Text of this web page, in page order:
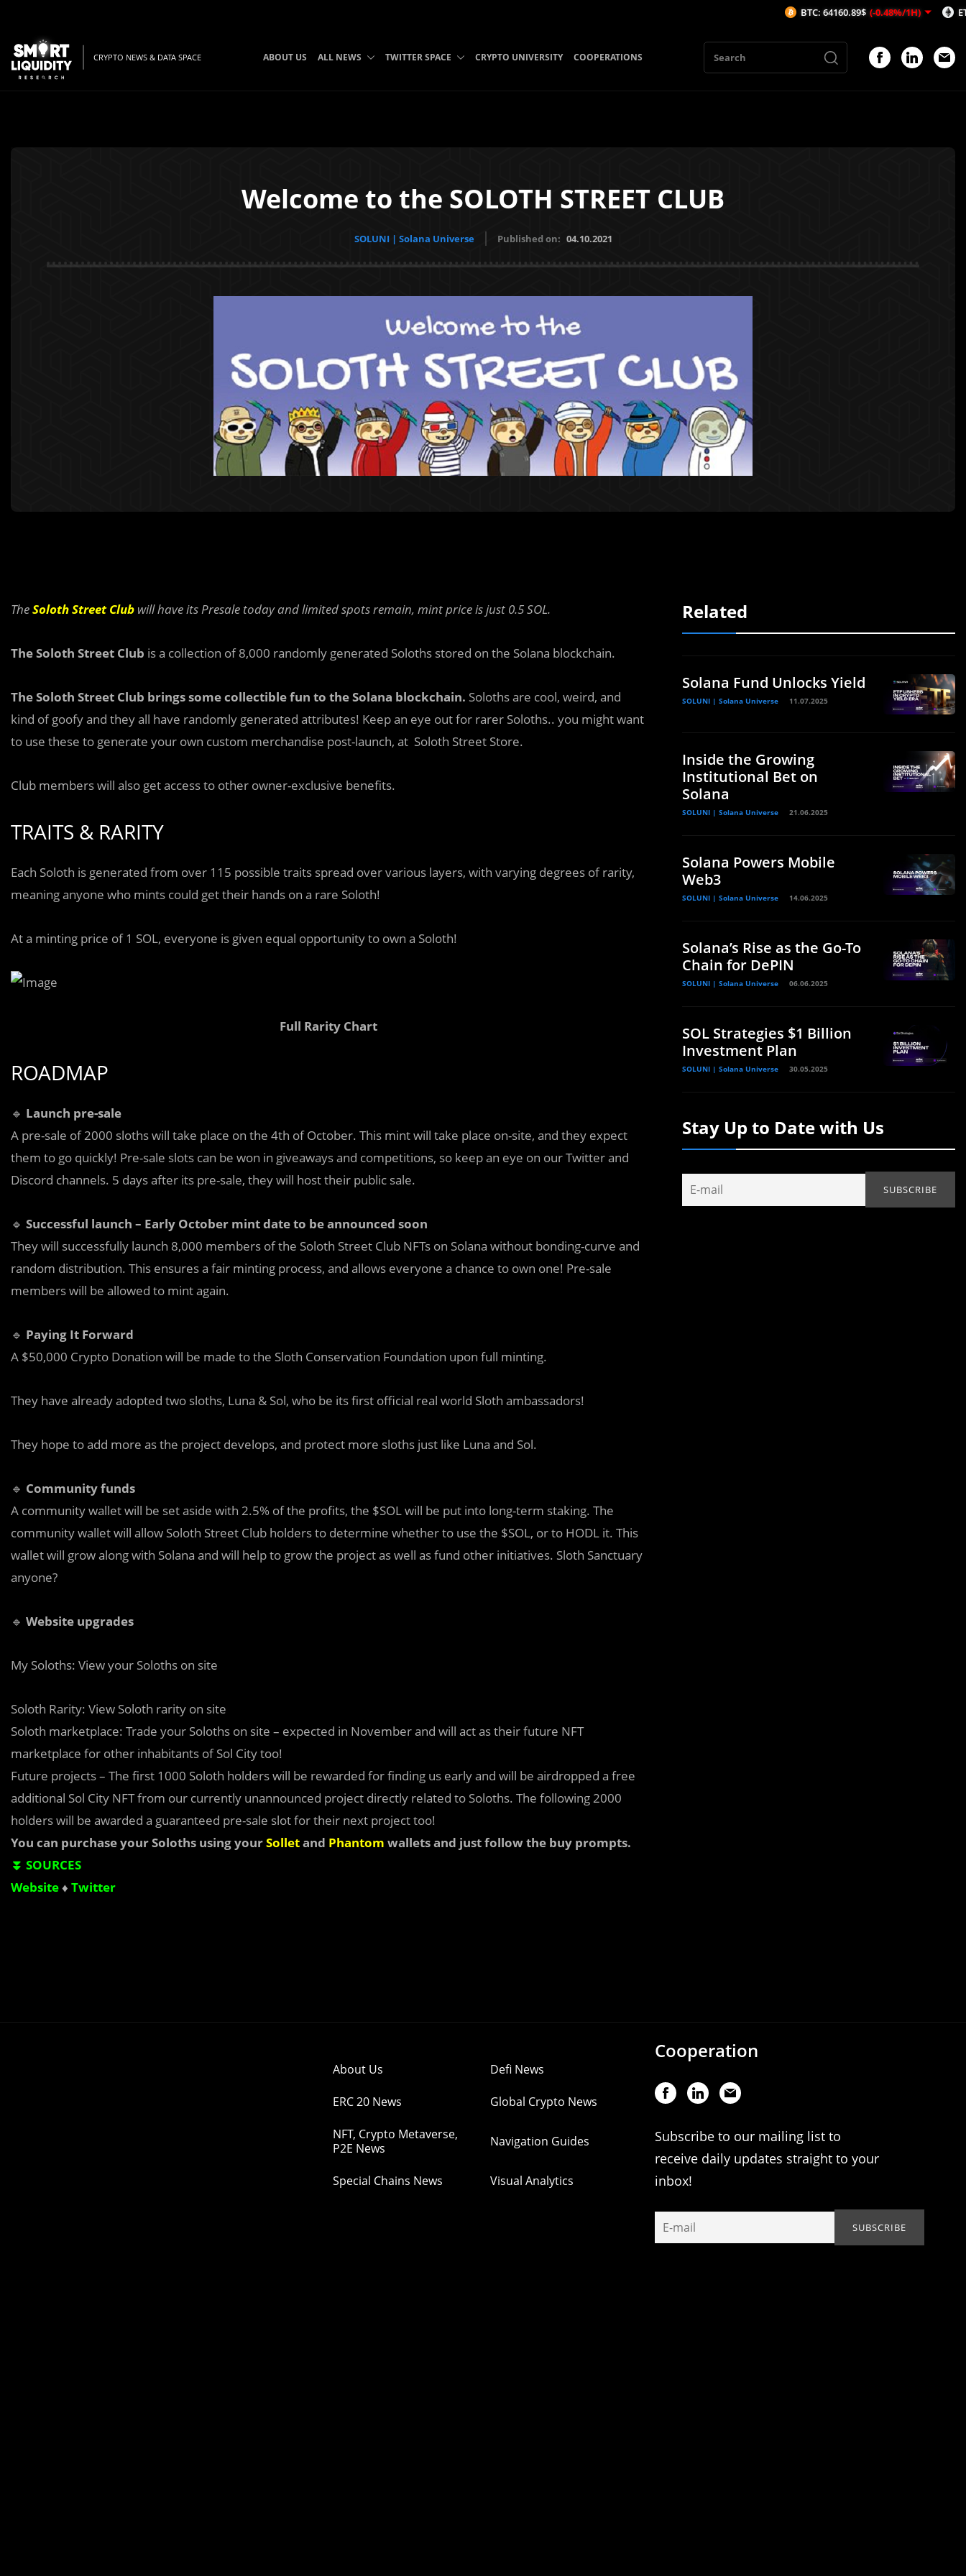
CRYPTO NEWS & DATA SPACE ABOUT US ALL NEWS TWITTER SPACE CRYPTO UNIVERSITY COOPERATIONS
Welcome to the SOLOTH STREET CLUB
SOLUNI | Solana Universe Published on: 04.10.2021
TheSoloth Street Club will have its Presale today and limited spots remain, mint price is just 0.5 SOL.
The Soloth Street Club is a collection of 8,000 randomly generated Soloths stored on the Solana blockchain.
The Soloth Street Club brings some collectible fun to the Solana blockchain. Soloths are cool, weird, and
kind of goofy and they all have randomly generated attributes! Keep an eye out for rarer Soloths.. you might want
to use these to generate your own custom merchandise post-launch, at Soloth Street Store.
Club members will also get access to other owner-exclusive benefits.
TRAITS & RARITY
Each Soloth is generated from over 115 possible traits spread over various layers, with varying degrees of rarity,
meaning anyone who mints could get their hands on a rare Soloth!
At a minting price of 1 SOL, everyone is given equal opportunity to own a Soloth!
Full Rarity Chart
ROADMAP
🔹 Launch pre-sale
A pre-sale of 2000 sloths will take place on the 4th of October. This mint will take place on-site, and they expect
them to go quickly! Pre-sale slots can be won in giveaways and competitions, so keep an eye on our Twitter and
Discord channels. 5 days after its pre-sale, they will host their public sale.
🔹 Successful launch – Early October mint date to be announced soon
They will successfully launch 8,000 members of the Soloth Street Club NFTs on Solana without bonding-curve and
random distribution. This ensures a fair minting process, and allows everyone a chance to own one! Pre-sale
members will be allowed to mint again.
🔹 Paying It Forward
A $50,000 Crypto Donation will be made to the Sloth Conservation Foundation upon full minting.
They have already adopted two sloths, Luna & Sol, who be its first official real world Sloth ambassadors!
They hope to add more as the project develops, and protect more sloths just like Luna and Sol.
🔹 Community funds
A community wallet will be set aside with 2.5% of the profits, the $SOL will be put into long-term staking. The
community wallet will allow Soloth Street Club holders to determine whether to use the $SOL, or to HODL it. This
wallet will grow along with Solana and will help to grow the project as well as fund other initiatives. Sloth Sanctuary
anyone?
🔹 Website upgrades
My Soloths: View your Soloths on site
Soloth Rarity: View Soloth rarity on site
Soloth marketplace: Trade your Soloths on site – expected in November and will act as their future NFT
marketplace for other inhabitants of Sol City too!
Future projects – The first 1000 Soloth holders will be rewarded for finding us early and will be airdropped a free
additional Sol City NFT from our currently unannounced project directly related to Soloths. The following 2000
holders will be awarded a guaranteed pre-sale slot for their next project too!
You can purchase your Soloths using yourSolletand Phantom wallets and just follow the buy prompts.
⏬ SOURCES
Website♦ Twitter
Related
Solana Fund Unlocks Yield
SOLUNI | Solana Universe 11.07.2025
Inside the Growing
Institutional Bet on
Solana
SOLUNI | Solana Universe 21.06.2025
Solana Powers Mobile
Web3
SOLUNI | Solana Universe 14.06.2025
Solana’s Rise as the Go-To
Chain for DePIN
SOLUNI | Solana Universe 06.06.2025
SOL Strategies $1 Billion
Investment Plan
SOLUNI | Solana Universe 30.05.2025
Stay Up to Date with Us
About Us Defi News
ERC 20 News Global Crypto News
NFT, Crypto Metaverse,
P2E News
Navigation Guides
Special Chains News Visual Analytics
Cooperation
Subscribe to our mailing list to
receive daily updates straight to your
inbox!
BTC: 64160.89$ (-0.48%/1H) ETH: